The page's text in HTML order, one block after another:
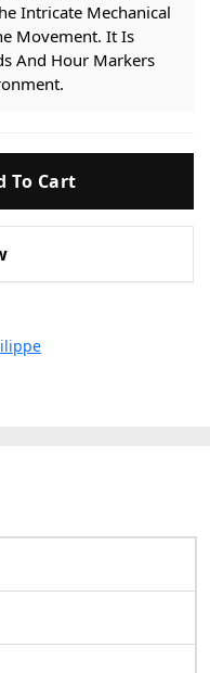
Intricate Mechanical
Movement. It Is
And Hour Markers
Custom Skeletonized
Perfectly Showcases
Timekeeping.
Nautilus
Clasp,
For A Comfortable
To Cart